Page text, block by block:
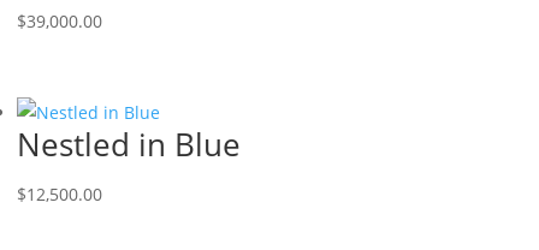
$39,000.00
Nestled in Blue
$12,500.00